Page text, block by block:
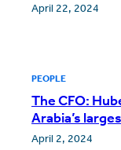
April 22, 2024
PEOPLE
The CFO:
Arabia’s
April 2, 2024